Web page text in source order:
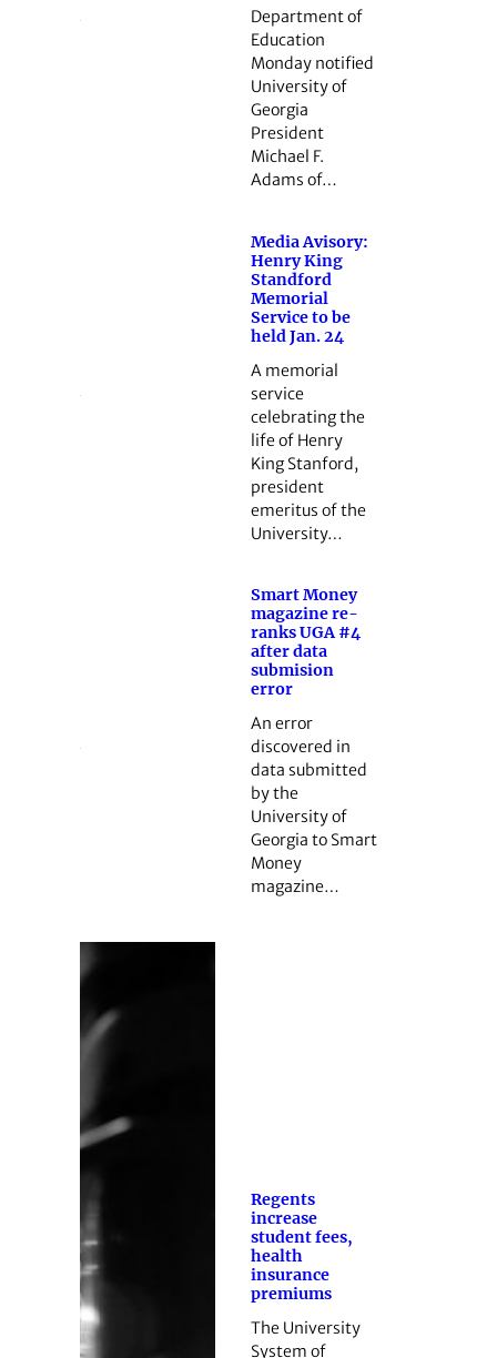
Department of
Education
Monday notified
University of
Georgia
President
Michael F.
Adams of…
Media Avisory:
Henry King
Standford
Memorial
Service to be
held Jan. 24
A memorial
service
celebrating the
life of Henry
King Stanford,
president
emeritus of the
University…
Smart Money
magazine re-
ranks UGA #4
after data
submision
error
An error
discovered in
data submitted
by the
University of
Georgia to Smart
Money
magazine…
Regents
increase
student fees,
health
insurance
premiums
The University
System of